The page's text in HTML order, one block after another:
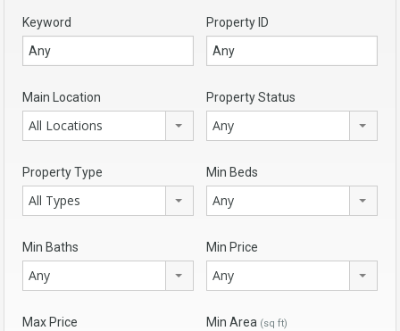
Keyword Property ID
Main Location
All Locations
Property Status
Any
Property Type
All Types
Min Beds
Any
Min Baths
Any
Min Price
Any
Max Price Min Area (sq ft)